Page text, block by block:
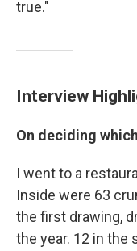
true."
Interview
On deciding
I went to a
Inside were 63
the first drawing,
the year. 12 in the